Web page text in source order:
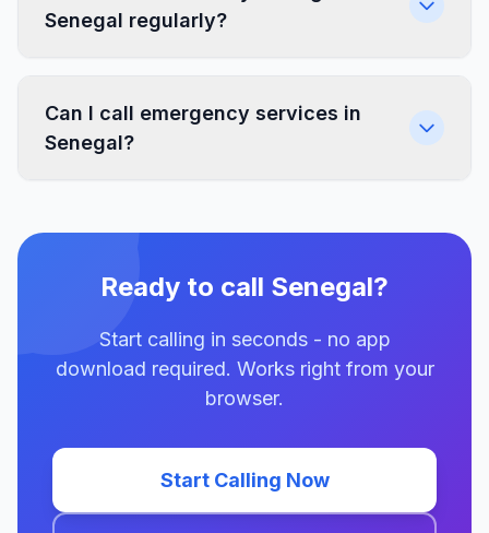
Senegal regularly?
Can I call emergency services in
Senegal?
Ready to call Senegal?
Start calling in seconds - no app
download required. Works right from your
browser.
Start Calling Now